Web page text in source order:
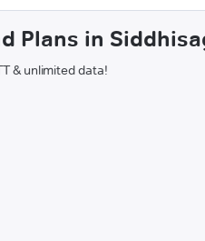
Plans in
& unlimited data!